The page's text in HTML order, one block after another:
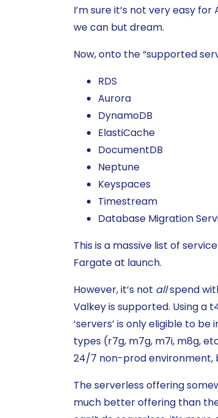
I’m sure it’s not very easy
we can but dream.
Now, onto the “supported
RDS
Aurora
DynamoDB
ElastiCache
DocumentDB
Neptune
Keyspaces
Timestream
Database Migration
This is a massive list of
Fargate at launch.
However, it’s not allspend
Valkey is supported. Using a
‘servers’ is only eligible to
types (r7g, m7g, m7i, m8g,
24/7 non-prod environment,
The serverless offering
much better offering than